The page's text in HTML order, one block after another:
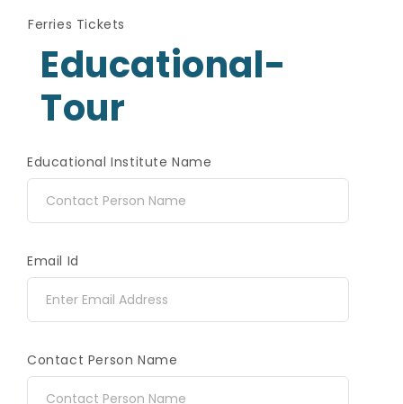
Ferries Tickets
Educational-
Tour
Educational Institute Name
Email Id
Contact Person Name